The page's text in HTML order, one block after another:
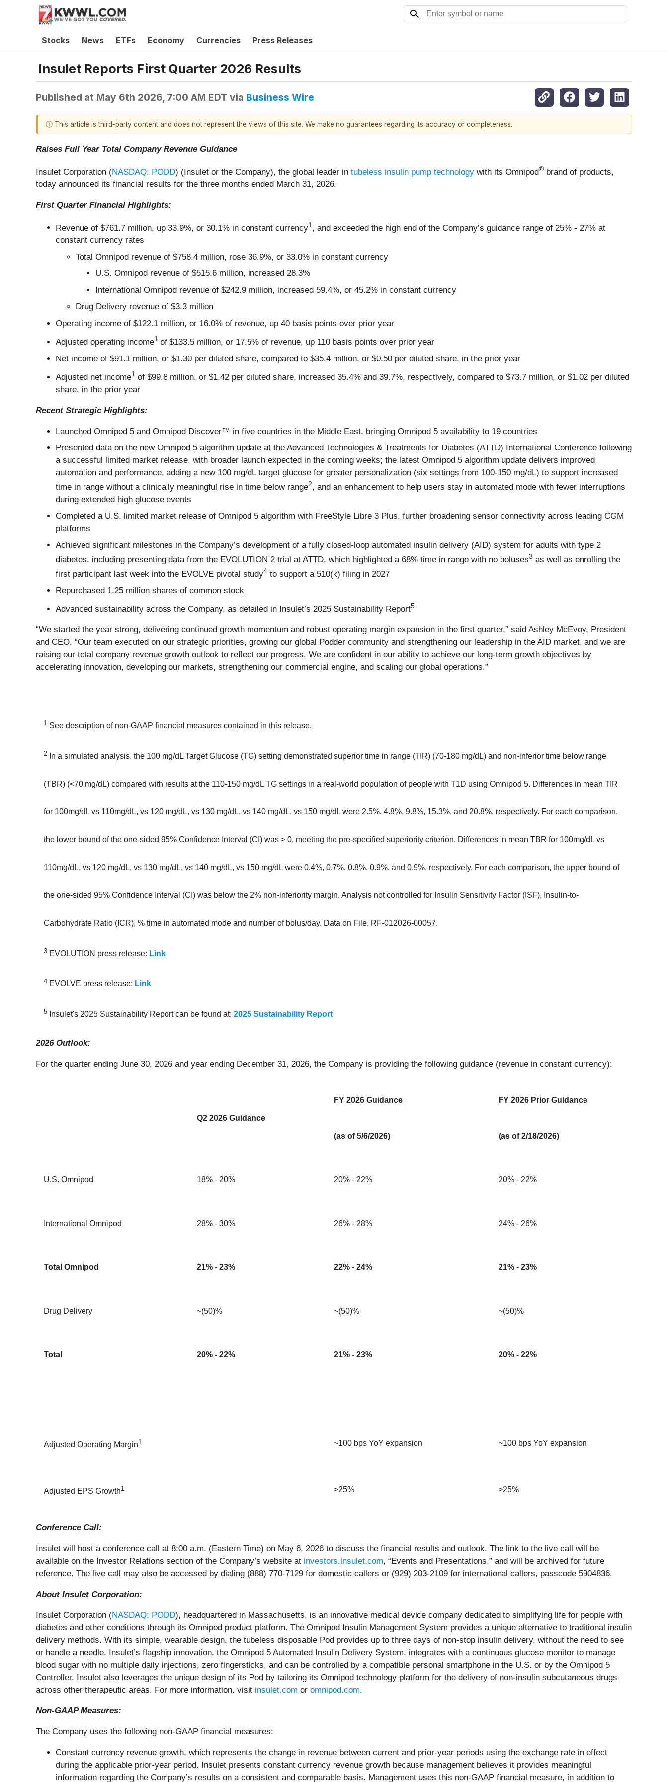
Stocks News ETFs Economy Currencies Press Releases
Insulet Reports First Quarter 2026 Results
Published at May 6th 2026, 7:00 AM EDT via Business Wire
ⓘ This article is third-party content and does not represent the views of this site. We make no guarantees regarding its accuracy or completeness.
Raises Full Year Total Company Revenue Guidance
Insulet Corporation (NASDAQ: PODD) (Insulet or the Company), the global leader in tubeless insulin pump technology with its Omnipod® brand of products,
today announced its financial results for the three months ended March 31, 2026.
First Quarter Financial Highlights:
Revenue of $761.7 million, up 33.9%, or 30.1% in constant currency1 , and exceeded the high end of the Company’s guidance range of 25% - 27% at
constant currency rates
Total Omnipod revenue of $758.4 million, rose 36.9%, or 33.0% in constant currency
U.S. Omnipod revenue of $515.6 million, increased 28.3%
International Omnipod revenue of $242.9 million, increased 59.4%, or 45.2% in constant currency
Drug Delivery revenue of $3.3 million
Operating income of $122.1 million, or 16.0% of revenue, up 40 basis points over prior year
Adjusted operating income1 of $133.5 million, or 17.5% of revenue, up 110 basis points over prior year
Net income of $91.1 million, or $1.30 per diluted share, compared to $35.4 million, or $0.50 per diluted share, in the prior year
Adjusted net income1 of $99.8 million, or $1.42 per diluted share, increased 35.4% and 39.7%, respectively, compared to $73.7 million, or $1.02 per diluted
share, in the prior year
Recent Strategic Highlights:
Launched Omnipod 5 and Omnipod Discover™ in five countries in the Middle East, bringing Omnipod 5 availability to 19 countries
Presented data on the new Omnipod 5 algorithm update at the Advanced Technologies & Treatments for Diabetes (ATTD) International Conference following
a successful limited market release, with broader launch expected in the coming weeks; the latest Omnipod 5 algorithm update delivers improved
automation and performance, adding a new 100 mg/dL target glucose for greater personalization (six settings from 100-150 mg/dL) to support increased
time in range without a clinically meaningful rise in time below range2, and an enhancement to help users stay in automated mode with fewer interruptions
during extended high glucose events
Completed a U.S. limited market release of Omnipod 5 algorithm with FreeStyle Libre 3 Plus, further broadening sensor connectivity across leading CGM
platforms
Achieved significant milestones in the Company’s development of a fully closed-loop automated insulin delivery (AID) system for adults with type 2
diabetes, including presenting data from the EVOLUTION 2 trial at ATTD, which highlighted a 68% time in range with no boluses3 as well as enrolling the
first participant last week into the EVOLVE pivotal study4 to support a 510(k) filing in 2027
Repurchased 1.25 million shares of common stock
Advanced sustainability across the Company, as detailed in Insulet’s 2025 Sustainability Report5
“We started the year strong, delivering continued growth momentum and robust operating margin expansion in the first quarter,” said Ashley McEvoy, President
and CEO. “Our team executed on our strategic priorities, growing our global Podder community and strengthening our leadership in the AID market, and we are
raising our total company revenue growth outlook to reflect our progress. We are confident in our ability to achieve our long‑term growth objectives by
accelerating innovation, developing our markets, strengthening our commercial engine, and scaling our global operations.”
1 See description of non-GAAP financial measures contained in this release.
2 In a simulated analysis, the 100 mg/dL Target Glucose (TG) setting demonstrated superior time in range (TIR) (70-180 mg/dL) and non-inferior time below range
(TBR) (<70 mg/dL) compared with results at the 110-150 mg/dL TG settings in a real-world population of people with T1D using Omnipod 5. Differences in mean TIR
for 100mg/dL vs 110mg/dL, vs 120 mg/dL, vs 130 mg/dL, vs 140 mg/dL, vs 150 mg/dL were 2.5%, 4.8%, 9.8%, 15.3%, and 20.8%, respectively. For each comparison,
the lower bound of the one-sided 95% Confidence Interval (CI) was > 0, meeting the pre-specified superiority criterion. Differences in mean TBR for 100mg/dL vs
110mg/dL, vs 120 mg/dL, vs 130 mg/dL, vs 140 mg/dL, vs 150 mg/dL were 0.4%, 0.7%, 0.8%, 0.9%, and 0.9%, respectively. For each comparison, the upper bound of
the one-sided 95% Confidence Interval (CI) was below the 2% non-inferiority margin. Analysis not controlled for Insulin Sensitivity Factor (ISF), Insulin-to-
Carbohydrate Ratio (ICR), % time in automated mode and number of bolus/day. Data on File. RF-012026-00057.
3 EVOLUTION press release: Link
4 EVOLVE press release: Link
5 Insulet's 2025 Sustainability Report can be found at: 2025 Sustainability Report
2026 Outlook:
For the quarter ending June 30, 2026 and year ending December 31, 2026, the Company is providing the following guidance (revenue in constant currency):
Q2 2026 Guidance
FY 2026 Guidance
(as of 5/6/2026)
FY 2026 Prior Guidance
(as of 2/18/2026)
U.S. Omnipod 18% - 20% 20% - 22% 20% - 22%
International Omnipod 28% - 30% 26% - 28% 24% - 26%
Total Omnipod 21% - 23% 22% - 24% 21% - 23%
Drug Delivery ~(50)% ~(50)% ~(50)%
Total 20% - 22% 21% - 23% 20% - 22%
Adjusted Operating Margin1 ~100 bps YoY expansion ~100 bps YoY expansion
Adjusted EPS Growth1 >25% >25%
Conference Call:
Insulet will host a conference call at 8:00 a.m. (Eastern Time) on May 6, 2026 to discuss the financial results and outlook. The link to the live call will be
available on the Investor Relations section of the Company’s website at investors.insulet.com, “Events and Presentations,” and will be archived for future
reference. The live call may also be accessed by dialing (888) 770-7129 for domestic callers or (929) 203-2109 for international callers, passcode 5904836.
About Insulet Corporation:
Insulet Corporation (NASDAQ: PODD), headquartered in Massachusetts, is an innovative medical device company dedicated to simplifying life for people with
diabetes and other conditions through its Omnipod product platform. The Omnipod Insulin Management System provides a unique alternative to traditional insulin
delivery methods. With its simple, wearable design, the tubeless disposable Pod provides up to three days of non-stop insulin delivery, without the need to see
or handle a needle. Insulet’s flagship innovation, the Omnipod 5 Automated Insulin Delivery System, integrates with a continuous glucose monitor to manage
blood sugar with no multiple daily injections, zero fingersticks, and can be controlled by a compatible personal smartphone in the U.S. or by the Omnipod 5
Controller. Insulet also leverages the unique design of its Pod by tailoring its Omnipod technology platform for the delivery of non-insulin subcutaneous drugs
across other therapeutic areas. For more information, visit insulet.com or omnipod.com.
Non-GAAP Measures:
The Company uses the following non-GAAP financial measures:
Constant currency revenue growth, which represents the change in revenue between current and prior-year periods using the exchange rate in effect
during the applicable prior-year period. Insulet presents constant currency revenue growth because management believes it provides meaningful
information regarding the Company’s results on a consistent and comparable basis. Management uses this non-GAAP financial measure, in addition to